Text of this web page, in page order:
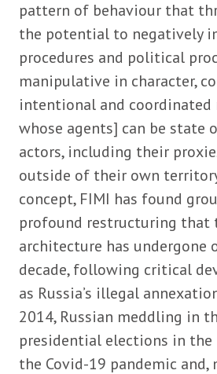
pattern of behaviour that
the potential to negatively
procedures and political
manipulative in character,
intentional and coordinated
whose agents] can be state
actors, including their
outside of their own
concept, FIMI has found
profound restructuring that
architecture has undergone
decade, following critical
as Russia’s illegal
2014, Russian meddling in
presidential elections in the
the Covid-19 pandemic and,